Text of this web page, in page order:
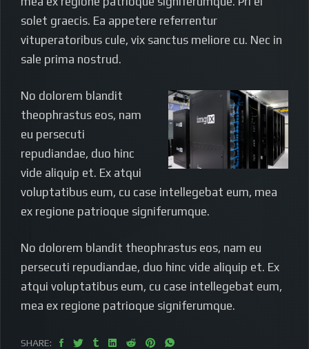
solet graecis. Ea appetere referrentur
vituperatoribus cule, vix sanctus meliore cu. Nec in
sale prima nostrud.
No dolorem blandit
theophrastus eos, nam
eu persecuti
repudiandae, duo hinc
vide aliquip et. Ex atqui
voluptatibus eum, cu case intellegebat eum, mea
ex regione patrioque signiferumque.
No dolorem blandit theophrastus eos, nam eu
persecuti repudiandae, duo hinc vide aliquip et. Ex
atqui voluptatibus eum, cu case intellegebat eum,
mea ex regione patrioque signiferumque.
SHARE: